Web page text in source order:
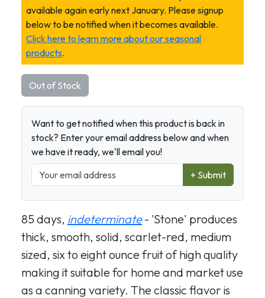
available again early next January. Please signup
below to be notified when it becomes available.
Click here to learn more about our seasonal
products.
Out of Stock
Want to get notified when this product is back in
stock? Enter your email address below and when
we have it ready, we'll email you!
+ Submit
85 days, indeterminate- 'Stone' produces
thick, smooth, solid, scarlet-red, medium
sized, six to eight ounce fruit of high quality
making it suitable for home and market use
as a canning variety. The classic flavor is